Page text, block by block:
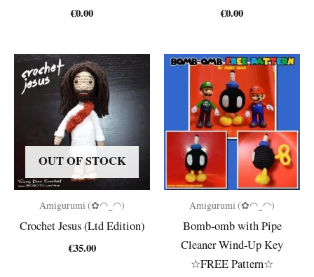
€0.00
€0.00
OUT OF STOCK
Amigurumi (✿◠‿◠)
Crochet Jesus (Ltd Edition)
€35.00
Amigurumi (✿◠‿◠)
Bomb-omb with Pipe
Cleaner Wind-Up Key
☆FREE Pattern☆